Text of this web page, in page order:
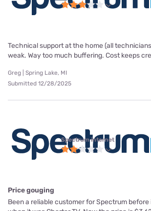
Technical support at the home (all
weak. Way too much buffering. Cost keeps
Greg | Spring Lake, MI
Submitted 12/28/2025
Spectrum internet
Price gouging
Been a reliable customer for Spectrum